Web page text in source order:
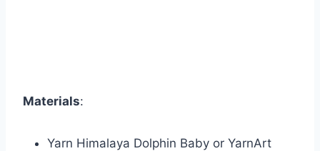
Materials:
Yarn Himalaya Dolphin Baby or YarnArt